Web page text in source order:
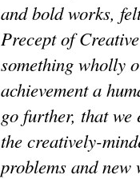
and bold works,
Precept of
something wholly
achievement a
go further, that
the creatively-
problems and new